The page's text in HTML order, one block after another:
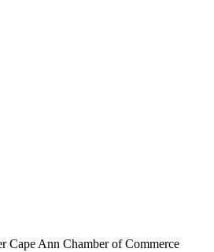
Cape Ann Chamber of Commerce